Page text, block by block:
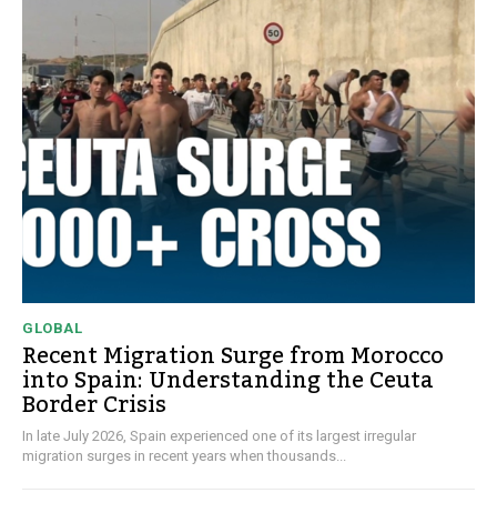
GLOBAL
Recent Migration Surge from Morocco
into Spain: Understanding the Ceuta
Border Crisis
In late July 2026, Spain experienced one of its largest irregular
migration surges in recent years when thousands...